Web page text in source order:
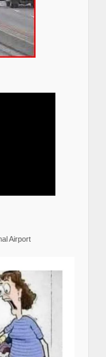
Airport